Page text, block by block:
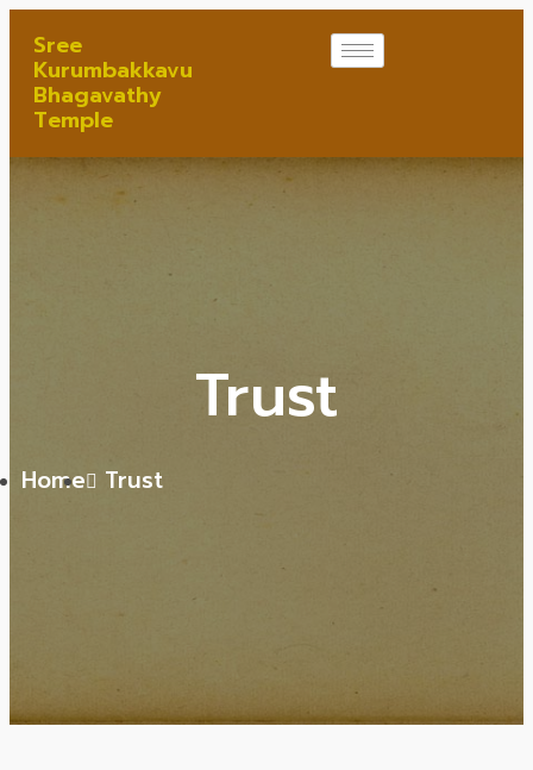
Sree
Kurumbakkavu
Bhagavathy
Temple
Trust
Home Trust